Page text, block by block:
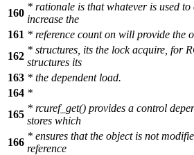
160
* rationale is that whatever is used
increase the
161 * reference count on will provide the
162
* structures, its the lock acquire, for
structures its
163 * the dependent load.
164 *
165
* rcuref_get() provides a control
stores which
166
* ensures that the object is not
reference